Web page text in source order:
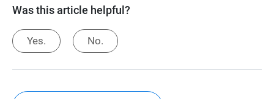
Was this article helpful?
Yes. No.